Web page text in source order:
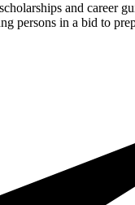
and career
persons in a bid to